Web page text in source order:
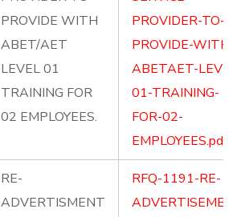
PROVIDE WITH
ABET/AET
LEVEL 01
TRAINING FOR
02 EMPLOYEES.
PROVIDER-TO-
PROVIDE-WITH-
ABETAET-
01-TRAINING-
FOR-02-
EMPLOYEES.pdf
RE-
ADVERTISMENT
RFQ-1191-RE-